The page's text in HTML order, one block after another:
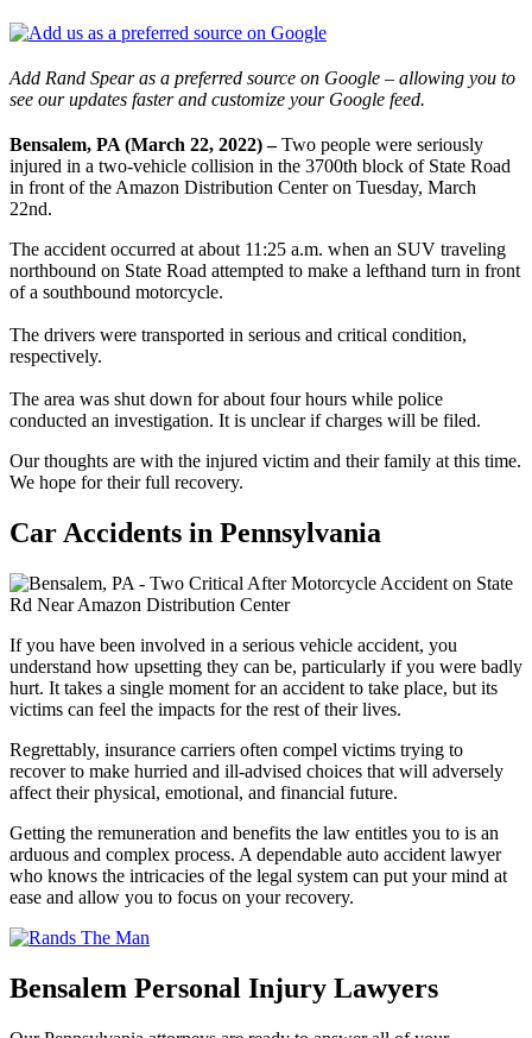
Add Rand Spear as a preferred source on Google – allowing you to
see our updates faster and customize your Google feed.
Bensalem, PA (March 22, 2022) –Two people were seriously
injured in a two-vehicle collision in the 3700th block of State Road
in front of the Amazon Distribution Center on Tuesday, March
22nd.
The accident occurred at about 11:25 a.m. when an SUV traveling
northbound on State Road attempted to make a lefthand turn in front
of a southbound motorcycle.
The drivers were transported in serious and critical condition,
respectively.
The area was shut down for about four hours while police
conducted an investigation. It is unclear if charges will be filed.
Our thoughts are with the injured victim and their family at this time.
We hope for their full recovery.
Car Accidents in Pennsylvania
If you have been involved in a serious vehicle accident, you
understand how upsetting they can be, particularly if you were badly
hurt. It takes a single moment for an accident to take place, but its
victims can feel the impacts for the rest of their lives.
Regrettably, insurance carriers often compel victims trying to
recover to make hurried and ill-advised choices that will adversely
affect their physical, emotional, and financial future.
Getting the remuneration and benefits the law entitles you to is an
arduous and complex process. A dependable auto accident lawyer
who knows the intricacies of the legal system can put your mind at
ease and allow you to focus on your recovery.
Bensalem Personal Injury Lawyers